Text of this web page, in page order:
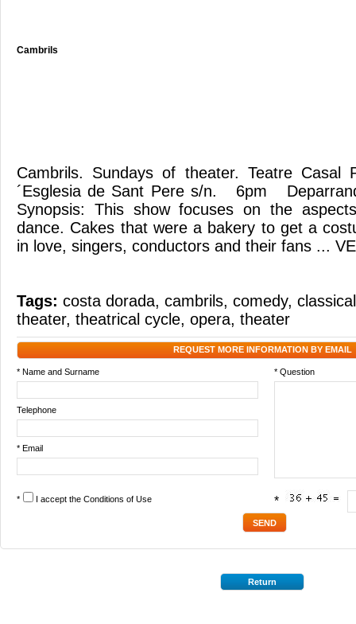
Cambrils
Cambrils. Sundays of theater. Teatre Casal
´Esglesia de Sant Pere s/n. 6pm
Synopsis: This show focuses on the
dance. Cakes that were a bakery to get a
in love, singers, conductors and their fans ...
Tags: costa dorada, cambrils, comedy,
theater, theatrical cycle, opera, theater
REQUEST MORE INFORMATION BY EMAIL
* Name and Surname * Question
Telephone
* Email
* I accept the Conditions of Use *
Return